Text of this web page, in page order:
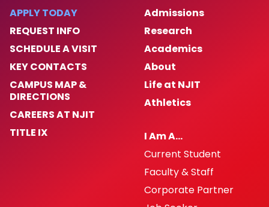
APPLY TODAY
REQUEST INFO
SCHEDULE A VISIT
KEY CONTACTS
CAMPUS MAP &
DIRECTIONS
CAREERS AT NJIT
TITLE IX
Admissions
Research
Academics
About
Life at NJIT
Athletics
I Am A…
Current Student
Faculty & Staff
Corporate Partner